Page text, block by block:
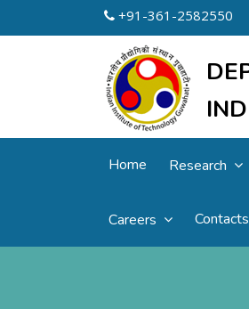
+91-361-2582550
Home Research
Careers Contacts